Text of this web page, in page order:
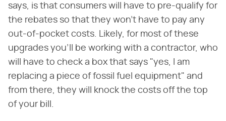
says, is that consumers will have to pre-qualify for
the rebates so that they won't have to pay any
out-of-pocket costs. Likely, for most of these
upgrades you'll be working with a contractor, who
will have to check a box that says "yes, I am
replacing a piece of fossil fuel equipment" and
from there, they will knock the costs off the top
of your bill.